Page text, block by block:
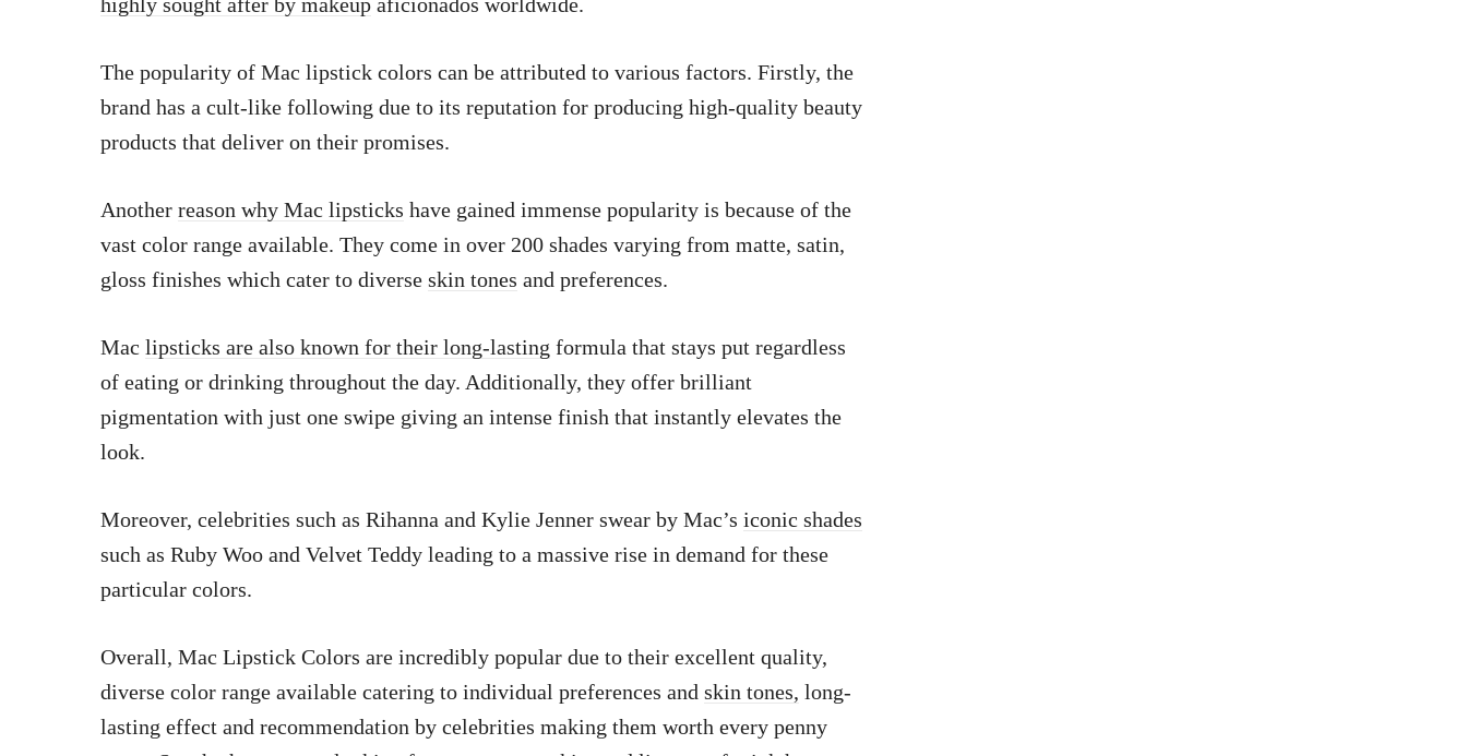
The popularity of Mac lipstick colors can be attributed to various factors. Firstly, the
brand has a cult-like following due to its reputation for producing high-quality beauty
products that deliver on their promises.
Another reason why Mac lipsticks have gained immense popularity is because of the
vast color range available. They come in over 200 shades varying from matte, satin,
gloss finishes which cater to diverse skin tones and preferences.
Mac lipsticks are also known for their long-lasting formula that stays put regardless
of eating or drinking throughout the day. Additionally, they offer brilliant
pigmentation with just one swipe giving an intense finish that instantly elevates the
look.
Moreover, celebrities such as Rihanna and Kylie Jenner swear by Mac’s iconic shades
such as Ruby Woo and Velvet Teddy leading to a massive rise in demand for these
particular colors.
Overall, Mac Lipstick Colors are incredibly popular due to their excellent quality,
diverse color range available catering to individual preferences and skin tones, long-
lasting effect and recommendation by celebrities making them worth every penny